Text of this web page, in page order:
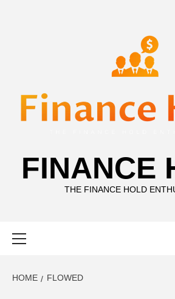
FINANCE
THE FINANCE HOLD
HOME FLOWED